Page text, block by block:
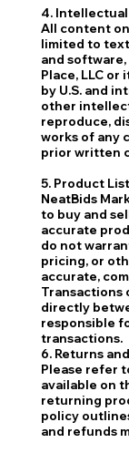
4.
All content
limited to
and
Place, LLC
by U.S. and
other
reproduce,
works of any
prior written
5. Product
NeatBids
to buy and
accurate
do not
pricing, or
accurate,
Transactions
directly
responsible
transactions.
6. Returns
Please refer
available on
returning
policy
and refunds